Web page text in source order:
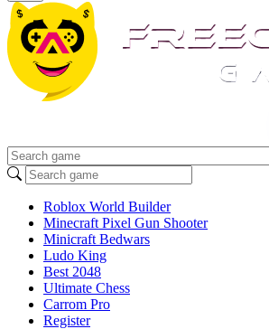
Roblox World Builder
Minecraft Pixel Gun Shooter
Minicraft Bedwars
Ludo King
Best 2048
Ultimate Chess
Carrom Pro
Register